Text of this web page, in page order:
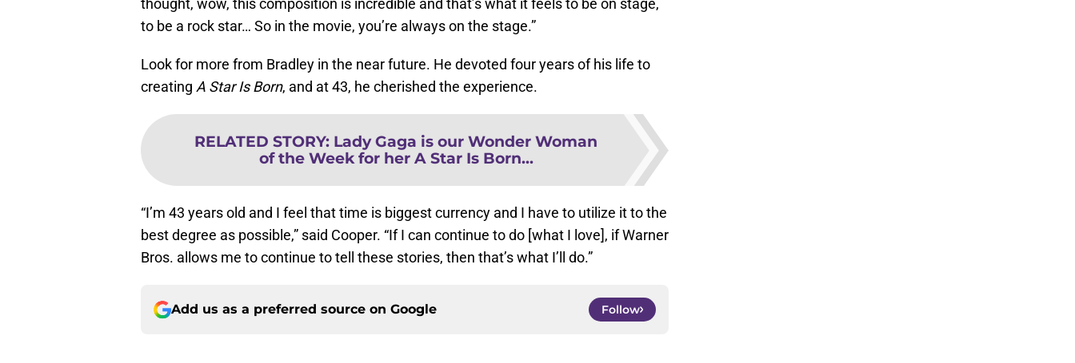
thought, wow, this composition is incredible and that’s what it feels to be on stage,
to be a rock star… So in the movie, you’re always on the stage.”
Look for more from Bradley in the near future. He devoted four years of his life to
creating A Star Is Born, and at 43, he cherished the experience.
RELATED STORY: Lady Gaga is our Wonder Woman
of the Week for her A Star Is Born...
“I’m 43 years old and I feel that time is biggest currency and I have to utilize it to the
best degree as possible,” said Cooper. “If I can continue to do [what I love], if Warner
Bros. allows me to continue to tell these stories, then that’s what I’ll do.”
Add us as a preferred source on Google Follow